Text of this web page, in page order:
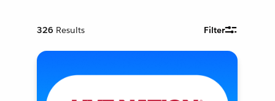
326 Results Filter